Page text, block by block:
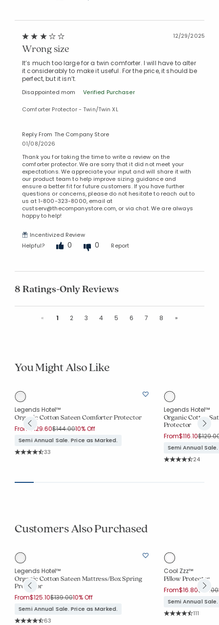
12/29/2025
Wrong size
It’s much too large for a twin comforter. I will have to alter
it considerably to make it useful. For the price, it should be
perfect, but it isn’t.
Disappointed mom Verified Purchaser
Comforter Protector - Twin/Twin XL
Reply From The Company Store
01/08/2026
Thank you for taking the time to write a review on the
comforter protector. We are sorry that it did not meet your
expectations. We appreciate your input and will share it with
our product team to help improve sizing guidance and
ensure a better fit for future customers. If you have further
questions or concerns, please do not hesitate to reach out to
us at 1-800-323-8000, email at
custserv@thecompanystore.com, or via chat. We are always
happy to help!
Incentivized Review
Helpful?
0 0 Report
8 Ratings-Only Reviews
« Previous
1 2 3 4 5 6 7 8 »Next
You Might Also Like
Legends Hotel™
Organic Cotton Sateen Comforter Protector
From $129.60Price reduced from
$144.00to
10% Off
Semi Annual Sale. Price as Marked.
Rating Count:
33
Legends Hotel™
Organic Cotton
Protector
From$116.10Price
Semi Annual
Rating
24
Customers Also Purchased
Legends Hotel™
Organic Cotton Sateen Mattress/Box Spring
Protector
From$125.10Price reduced from
$139.00to
10% Off
Semi Annual Sale. Price as Marked.
Rating Count:
63
Cool Zzz™
Pillow Protector
From$16.80Price
$24.00
Semi Annual
Rating
111